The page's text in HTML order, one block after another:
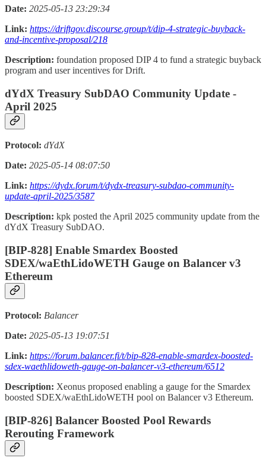
Date: 2025-05-13 23:29:34
Link: https://driftgov.discourse.group/t/dip-4-strategic-buyback-
and-incentive-proposal/218
Description: foundation proposed DIP 4 to fund a strategic buyback
program and user incentives for Drift.
dYdX Treasury SubDAO Community Update -
April 2025
Protocol: dYdX
Date: 2025-05-14 08:07:50
Link: https://dydx.forum/t/dydx-treasury-subdao-community-
update-april-2025/3587
Description: kpk posted the April 2025 community update from the
dYdX Treasury SubDAO.
[BIP-828] Enable Smardex Boosted
SDEX/waEthLidoWETH Gauge on Balancer v3
Ethereum
Protocol: Balancer
Date: 2025-05-13 19:07:51
Link: https://forum.balancer.fi/t/bip-828-enable-smardex-boosted-
sdex-waethlidoweth-gauge-on-balancer-v3-ethereum/6512
Description: Xeonus proposed enabling a gauge for the Smardex
boosted SDEX/waEthLidoWETH pool on Balancer v3 Ethereum.
[BIP-826] Balancer Boosted Pool Rewards
Rerouting Framework